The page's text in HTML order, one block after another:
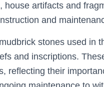
artifacts and
and
stones used in
and inscriptions.
reflecting their